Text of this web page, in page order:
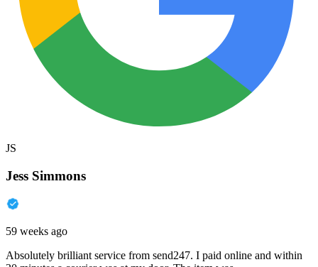
JS
Jess Simmons
59 weeks ago
Absolutely brilliant service from send247. I paid online and within